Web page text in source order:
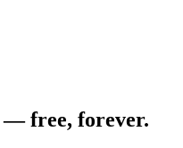
free, forever.